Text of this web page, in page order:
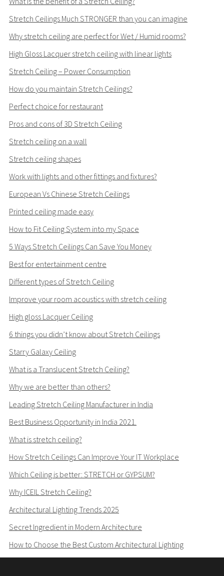
Stretch Ceilings Much STRONGER than you can imagine
Why stretch ceiling are perfect for Wet / Humid rooms?
High Gloss Lacquer stretch ceiling with linear lights
Stretch Ceiling – Power Consumption
How do you maintain Stretch Ceilings?
Perfect choice for restaurant
Pros and cons of 3D Stretch Ceiling
Stretch ceiling on a wall
Stretch ceiling shapes
Work with lights and other fittings and fixtures?
European Vs Chinese Stretch Ceilings
Printed ceiling made easy
How to Fit Ceiling System into my Space
5 Ways Stretch Ceilings Can Save You Money
Best for entertainment centre
Different types of Stretch Ceiling
Improve your room acoustics with stretch ceiling
High gloss Lacquer Ceiling
6 things you didn’t know about Stretch Ceilings
Starry Galaxy Ceiling
What is a Translucent Stretch Ceiling?
Why we are better than others?
Leading Stretch Ceiling Manufacturer in India
Best Business Opportunity in India 2021.
What is stretch ceiling?
How Stretch Ceilings Can Improve Your IT Workplace
Which Ceiling is better: STRETCH or GYPSUM?
Why ICEIL Stretch Ceiling?
Architectural Lighting Trends 2025
Secret Ingredient in Modern Architecture
How to Choose the Best Custom Architectural Lighting